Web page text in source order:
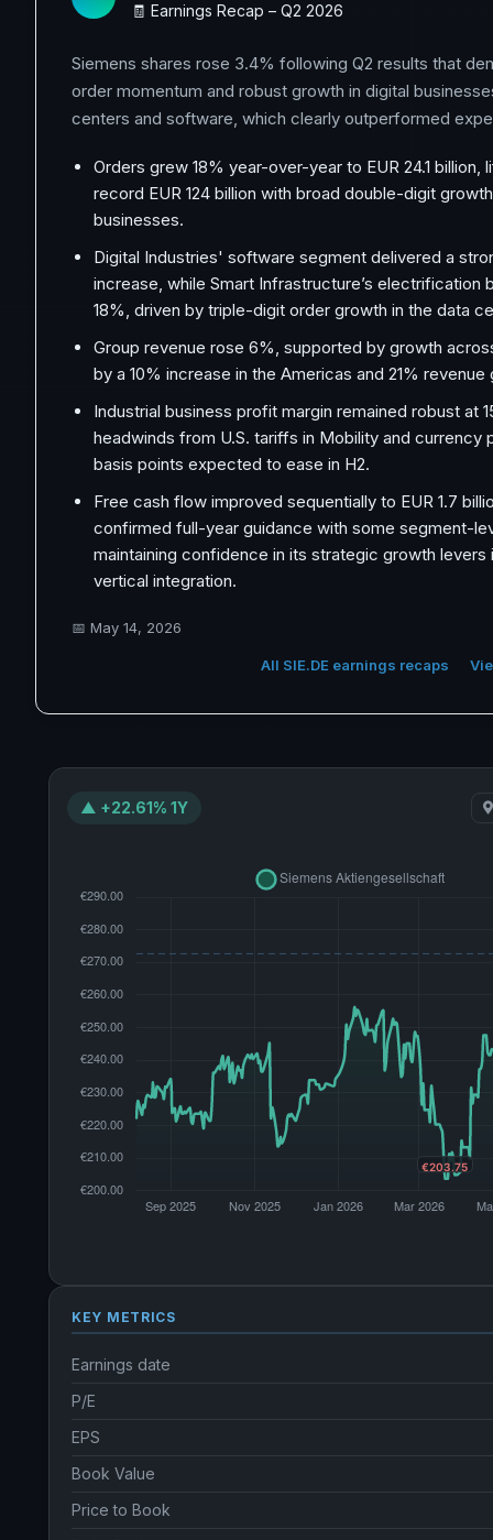
🧾 Earnings Recap – Q2 2026
Siemens shares rose 3.4% following Q2 results that
order momentum and robust growth in digital
centers and software, which clearly outperformed
Orders grew 18% year-over-year to EUR 24.1 billion,
record EUR 124 billion with broad double-digit
businesses.
Digital Industries' software segment delivered a
increase, while Smart Infrastructure’s electrification
18%, driven by triple-digit order growth in the data
Group revenue rose 6%, supported by growth
by a 10% increase in the Americas and 21% revenue
Industrial business profit margin remained robust at
headwinds from U.S. tariffs in Mobility and currency
basis points expected to ease in H2.
Free cash flow improved sequentially to EUR 1.7
confirmed full-year guidance with some segment-
maintaining confidence in its strategic growth levers
vertical integration.
📅 May 14, 2026
All SIE.DE earnings recaps
▲ +22.61% 1Y
KEY METRICS
Earnings date
P/E
EPS
Book Value
Price to Book